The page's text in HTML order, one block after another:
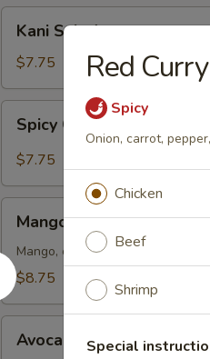
Salad
Kani Salad
$7.75
Crunch
Kani
Spicy Crunch Kani Salad
$7.75
Kani
Salad
Mango Kani Salad
Mango, crab meat, mayonnaise,
$8.75
Salad
Avocado Salad
Red Curry
Spicy
Onion, carrot,
Chicken
Beef
Shrimp
Special